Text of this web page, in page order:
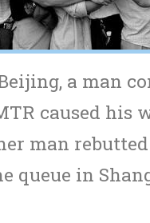
a man
caused his
man
queue in